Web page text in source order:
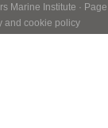
Marine Institute · Page
and cookie policy